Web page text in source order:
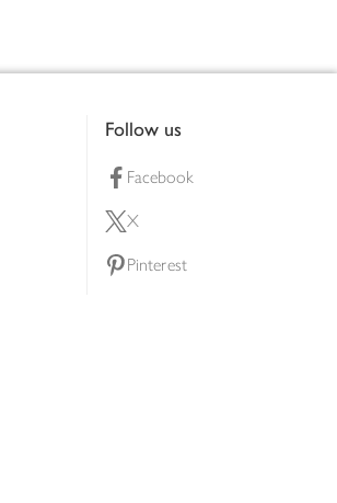
Follow us
Facebook
X
Pinterest